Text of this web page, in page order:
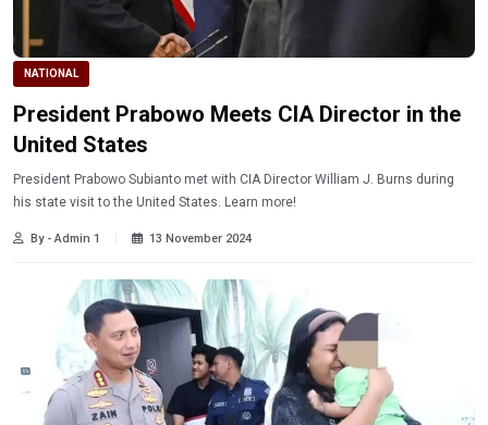
NATIONAL
President Prabowo Meets CIA Director in the
United States
President Prabowo Subianto met with CIA Director William J. Burns during
his state visit to the United States. Learn more!
By - Admin 1 13 November 2024